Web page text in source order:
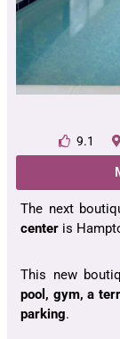
9.1
The next
center is
This new
pool, gym, a
parking.